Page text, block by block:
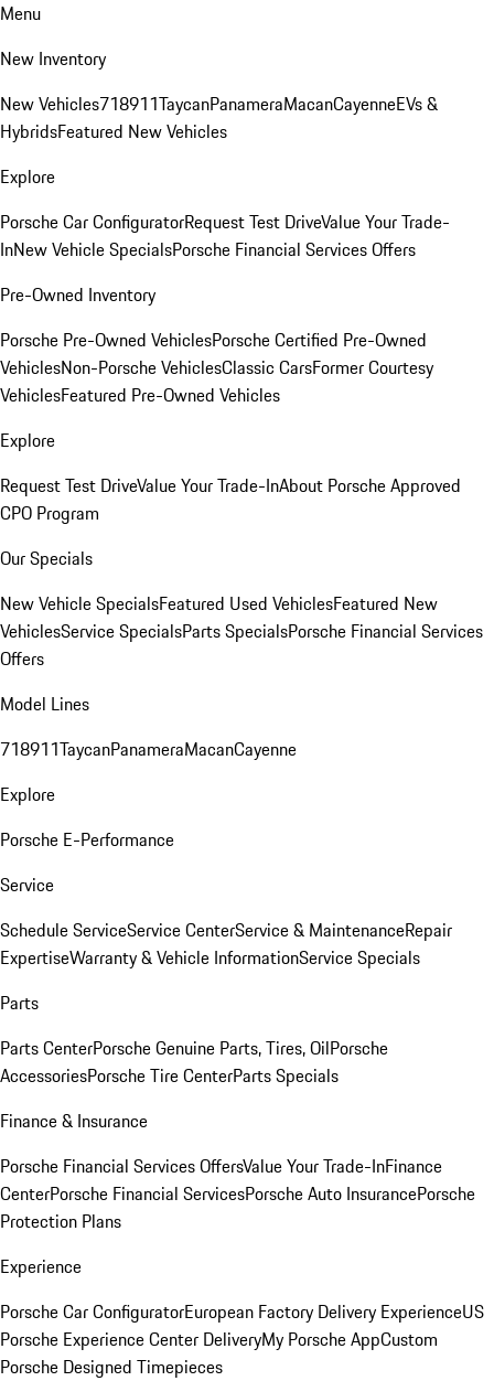
Menu
New Inventory
New Vehicles718911TaycanPanameraMacanCayenneEVs &
HybridsFeatured New Vehicles
Explore
Porsche Car ConfiguratorRequest Test DriveValue Your Trade-
InNew Vehicle SpecialsPorsche Financial Services Offers
Pre-Owned Inventory
Porsche Pre-Owned VehiclesPorsche Certified Pre-Owned
VehiclesNon-Porsche VehiclesClassic CarsFormer Courtesy
VehiclesFeatured Pre-Owned Vehicles
Explore
Request Test DriveValue Your Trade-InAbout Porsche Approved
CPO Program
Our Specials
New Vehicle SpecialsFeatured Used VehiclesFeatured New
VehiclesService SpecialsParts SpecialsPorsche Financial Services
Offers
Model Lines
718911TaycanPanameraMacanCayenne
Explore
Porsche E-Performance
Service
Schedule ServiceService CenterService & MaintenanceRepair
ExpertiseWarranty & Vehicle InformationService Specials
Parts
Parts CenterPorsche Genuine Parts, Tires, OilPorsche
AccessoriesPorsche Tire CenterParts Specials
Finance & Insurance
Porsche Financial Services OffersValue Your Trade-InFinance
CenterPorsche Financial ServicesPorsche Auto InsurancePorsche
Protection Plans
Experience
Porsche Car ConfiguratorEuropean Factory Delivery ExperienceUS
Porsche Experience Center DeliveryMy Porsche AppCustom
Porsche Designed Timepieces